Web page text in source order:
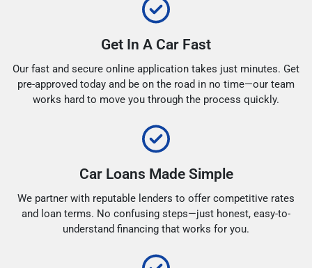
Get In A Car Fast
Our fast and secure online application takes just minutes. Get
pre-approved today and be on the road in no time—our team
works hard to move you through the process quickly.
Car Loans Made Simple
We partner with reputable lenders to offer competitive rates
and loan terms. No confusing steps—just honest, easy-to-
understand financing that works for you.